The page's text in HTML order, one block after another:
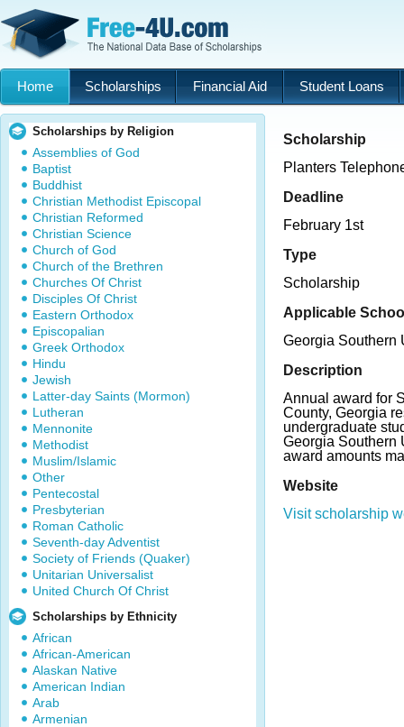
Home Scholarships Financial Aid Student Loans
Scholarships by Religion
Assemblies of God
Baptist
Buddhist
Christian Methodist Episcopal
Christian Reformed
Christian Science
Church of God
Church of the Brethren
Churches Of Christ
Disciples Of Christ
Eastern Orthodox
Episcopalian
Greek Orthodox
Hindu
Jewish
Latter-day Saints (Mormon)
Lutheran
Mennonite
Methodist
Muslim/Islamic
Other
Pentecostal
Presbyterian
Roman Catholic
Seventh-day Adventist
Society of Friends (Quaker)
Unitarian Universalist
United Church Of Christ
Scholarships by Ethnicity
African
African-American
Alaskan Native
American Indian
Arab
Armenian
Scholarship
Planters
Deadline
February 1st
Type
Scholarship
Applicable
Georgia Southern
Description
Annual award for
County, Georgia
undergraduate
Georgia Southern
award amounts
Website
Visit scholarship